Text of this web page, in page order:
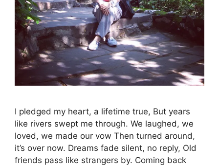
I pledged my heart, a lifetime true, But years
like rivers swept me through. We laughed, we
loved, we made our vow Then turned around,
it’s over now. Dreams fade silent, no reply, Old
friends pass like strangers by. Coming back